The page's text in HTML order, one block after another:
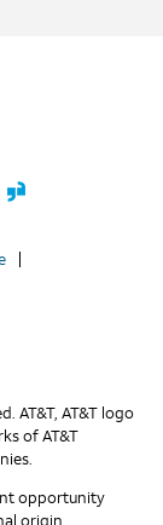
AT&T, AT&T logo
of AT&T
opportunity
origin,